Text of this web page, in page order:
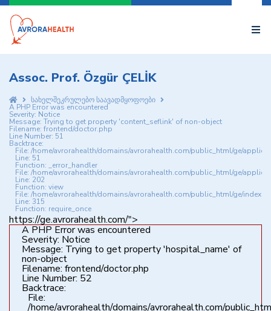
Assoc. Prof. Özgür ÇELİK
სახელშეკრულებო საავადმყოფოები
A PHP Error was encountered
Severity: Notice
Message: Trying to get property 'content_seflink' of non-object
Filename: frontend/doctor.php
Line Number: 51
Backtrace:
File: /home/avrorahealth/domains/avrorahealth.com/public_html/ge/
Line: 51
Function: _error_handler
File: /home/avrorahealth/domains/avrorahealth.com/public_html/ge/
Line: 202
Function: view
File: /home/avrorahealth/domains/avrorahealth.com/public_html/ge/
Line: 315
Function: require_once
https://ge.avrorahealth.com/">
A PHP Error was encountered
Severity: Notice
Message: Trying to get property 'hospital_name' of
non-object
Filename: frontend/doctor.php
Line Number: 52
Backtrace:
File:
/home/avrorahealth/domains/avrorahealth.com/